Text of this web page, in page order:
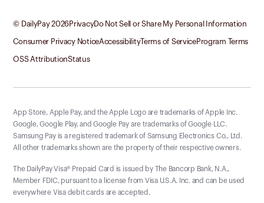
© DailyPay2026PrivacyDo Not Sell or Share My Personal Information
Consumer Privacy NoticeAccessibilityTerms of ServiceProgram Terms
OSS AttributionStatus
App Store, Apple Pay, and the Apple Logo are trademarks of Apple Inc.
Google, Google Play, and Google Pay are trademarks of Google LLC.
Samsung Pay is a registered trademark of Samsung Electronics Co., Ltd.
All other trademarks shown are the property of their respective owners.
The DailyPay Visa® Prepaid Card is issued by The Bancorp Bank, N.A.,
Member FDIC, pursuant to a license from Visa U.S.A. Inc. and can be used
everywhere Visa debit cards are accepted.